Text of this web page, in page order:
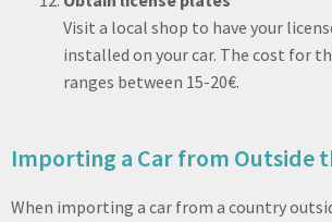
Visit a local shop to have your
installed on your car. The cost for
ranges between 15-20€.
Importing a Car from Outside
When importing a car from a country